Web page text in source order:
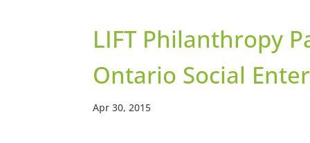
LIFT Philanthropy
Ontario Social
Apr 30, 2015